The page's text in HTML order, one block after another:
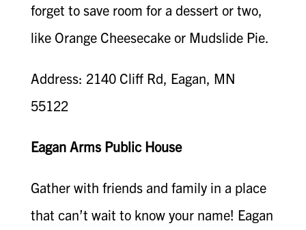
forget to save room for a dessert or two,
like Orange Cheesecake or Mudslide Pie.
Address: 2140 Cliff Rd, Eagan, MN
55122
Eagan Arms Public House
Gather with friends and family in a place
that can’t wait to know your name! Eagan